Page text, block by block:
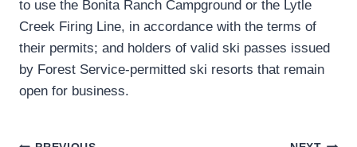
to use the Bonita Ranch Campground or the Lytle
Creek Firing Line, in accordance with the terms of
their permits; and holders of valid ski passes issued
by Forest Service-permitted ski resorts that remain
open for business.